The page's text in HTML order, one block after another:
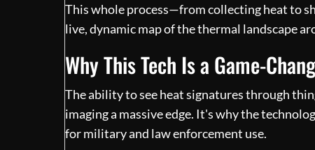
This whole process—from collecting heat to
live, dynamic map of the thermal landscape
Why This Tech Is a Game-
The ability to see heat signatures through
imaging a massive edge. It's why the
for military and law enforcement use.